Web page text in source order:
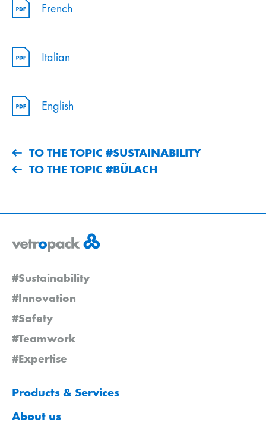
French
Italian
English
TO THE TOPIC #SUSTAINABILITY
TO THE TOPIC #BÜLACH
#Sustainability
#Innovation
#Safety
#Teamwork
#Expertise
Products & Services
About us